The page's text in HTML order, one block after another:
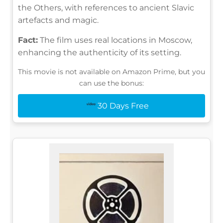
the Others, with references to ancient Slavic
artefacts and magic.
Fact: The film uses real locations in Moscow,
enhancing the authenticity of its setting.
This movie is not available on Amazon Prime, but you
can use the bonus:
30 Days Free